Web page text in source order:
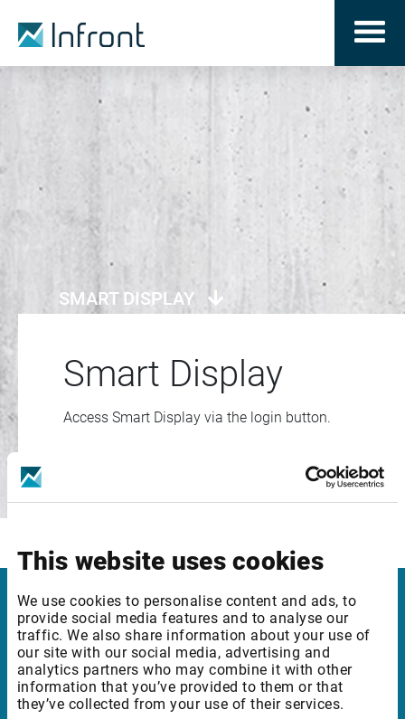
This website uses cookies
We use cookies to personalise content and ads, to
provide social media features and to analyse our
traffic. We also share information about your use of
our site with our social media, advertising and
analytics partners who may combine it with other
information that you’ve provided to them or that
they’ve collected from your use of their services.
SMART DISPLAY
Smart Display
Access Smart Display via the login button.
Infront Denmark
Amaliegade 6, 2. tv.
1256 København K
Denmark